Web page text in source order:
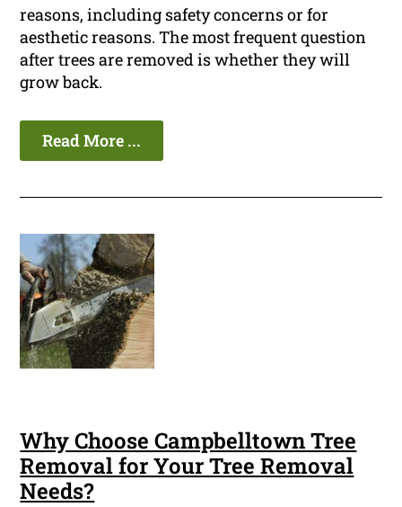
reasons, including safety concerns or for
aesthetic reasons. The most frequent question
after trees are removed is whether they will
grow back.
Read More ...
Why Choose Campbelltown Tree
Removal for Your Tree Removal
Needs?